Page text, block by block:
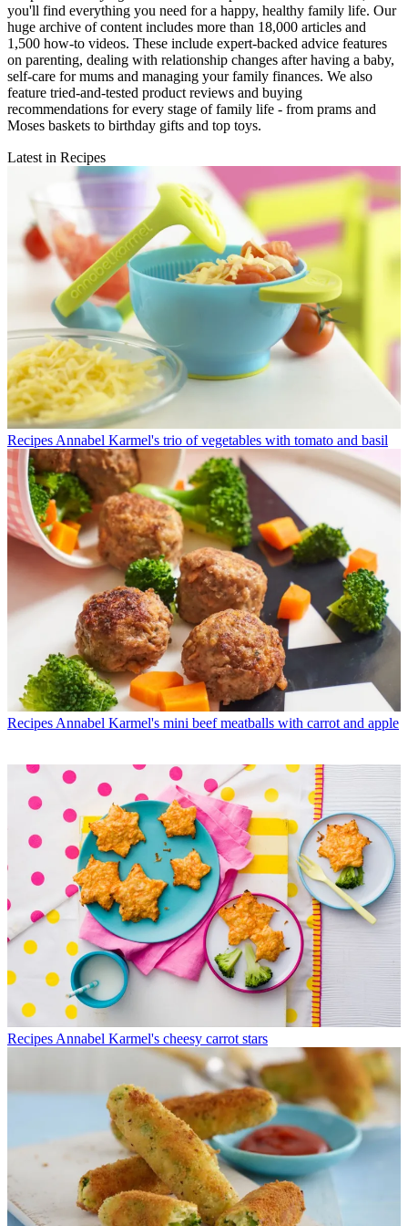
you'll find everything you need for a happy, healthy family life. Our
huge archive of content includes more than 18,000 articles and
1,500 how-to videos. These include expert-backed advice features
on parenting, dealing with relationship changes after having a baby,
self-care for mums and managing your family finances. We also
feature tried-and-tested product reviews and buying
recommendations for every stage of family life - from prams and
Moses baskets to birthday gifts and top toys.
Latest in Recipes
Recipes Annabel Karmel's trio of vegetables with tomato and basil
Recipes Annabel Karmel's mini beef meatballs with carrot and apple
Recipes Annabel Karmel's cheesy carrot stars